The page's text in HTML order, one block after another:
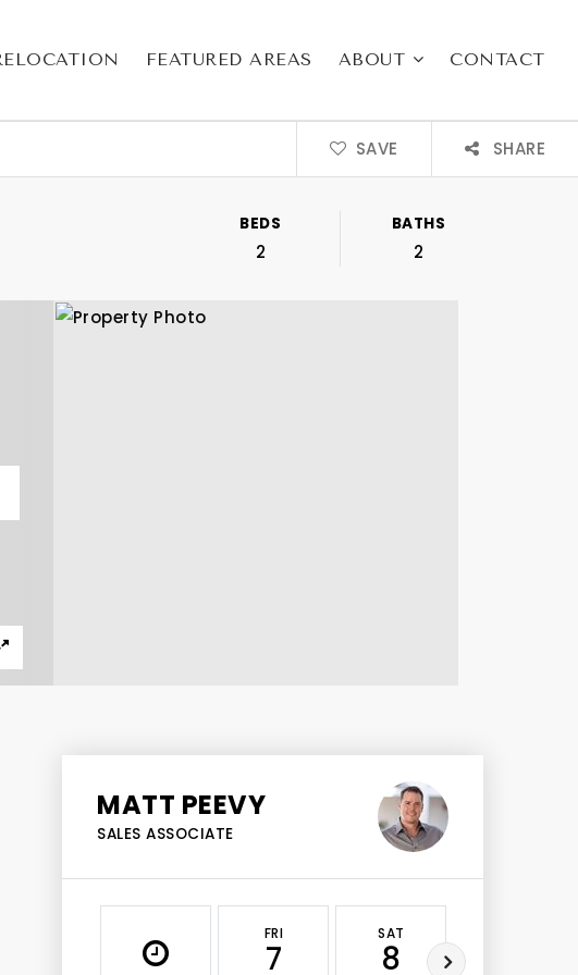
FEATURED AREAS ABOUT CONTACT
SAVE SHARE
BEDS
2
BATHS
2
MATT PEEVY
SALES ASSOCIATE
FRI
7
SAT
8